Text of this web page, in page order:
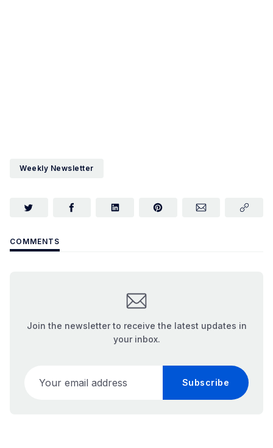
Weekly Newsletter
COMMENTS
Join the newsletter to receive the latest updates in
your inbox.
Subscribe